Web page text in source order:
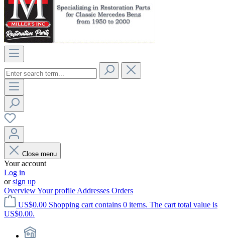
Close menu
Your account
Log in
orsign up
OverviewYour profile Addresses Orders
US$0.00 Shopping cart contains 0 items. The cart total value is
US$0.00.